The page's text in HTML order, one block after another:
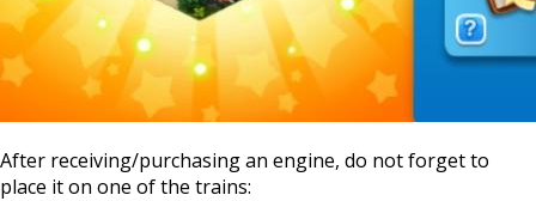
After receiving/purchasing an engine, do not forget to
place it on one of the trains: